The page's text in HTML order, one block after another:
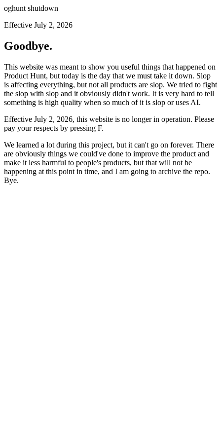
oghunt shutdown
Effective July 2, 2026
Goodbye.
This website was meant to show you useful things that happened on
Product Hunt, but today is the day that we must take it down. Slop
is affecting everything, but not all products are slop. We tried to fight
the slop with slop and it obviously didn't work. It is very hard to tell
something is high quality when so much of it is slop or uses AI.
Effective July 2, 2026, this website is no longer in operation. Please
pay your respects by pressing F.
We learned a lot during this project, but it can't go on forever. There
are obviously things we could've done to improve the product and
make it less harmful to people's products, but that will not be
happening at this point in time, and I am going to archive the repo.
Bye.